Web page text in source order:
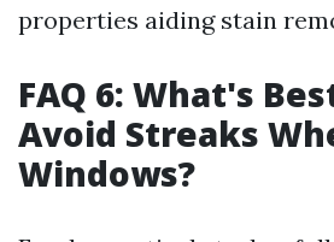
properties aiding stain
FAQ 6: What's
Avoid Streaks
Windows?